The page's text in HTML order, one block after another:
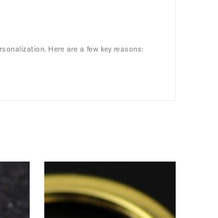
Here are a few key reasons: